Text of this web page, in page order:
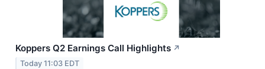
Koppers Q2 Earnings Call Highlights ↗
Today 11:03 EDT